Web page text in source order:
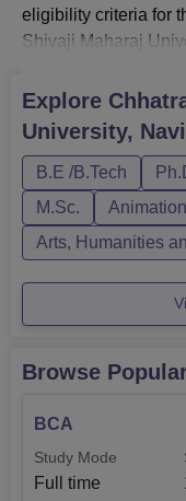
eligibility criteria for
Shivaji Maharaj
programmes
CSMU fees vary
Shivaji Maharaj
BCA, BHM, BDes,
and many more.
Explore
University,
B.E /B.Tech
M.Sc.
Arts, Humanities
Browse
BCA
Study Mode
Full time